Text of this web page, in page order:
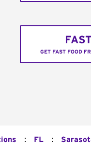
GET FAST FOOD
: FL :